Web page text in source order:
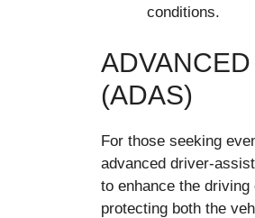
conditions.
(ADAS)
For those seeking
advanced driver-
to enhance the
protecting both the